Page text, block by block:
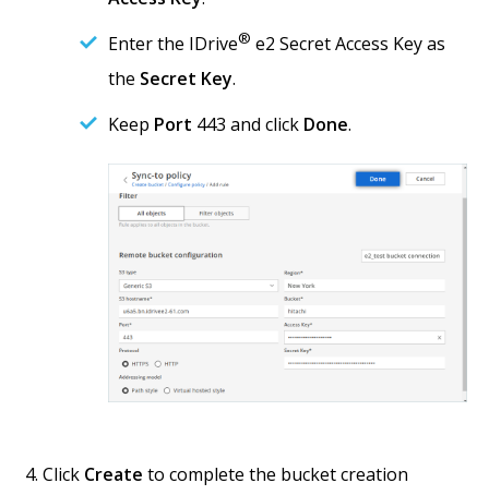
Enter the IDrive® e2 Secret Access Key as
the Secret Key.
Keep Port 443 and click Done.
Click Create to complete the bucket creation